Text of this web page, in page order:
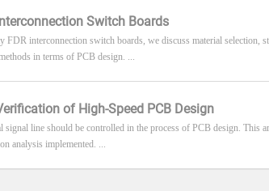
Switch Boards
interconnection switch boards, we discuss material selection,
in terms of PCB design. ...
of High-Speed PCB Design
line should be controlled in the process of PCB design. This
analysis implemented. ...